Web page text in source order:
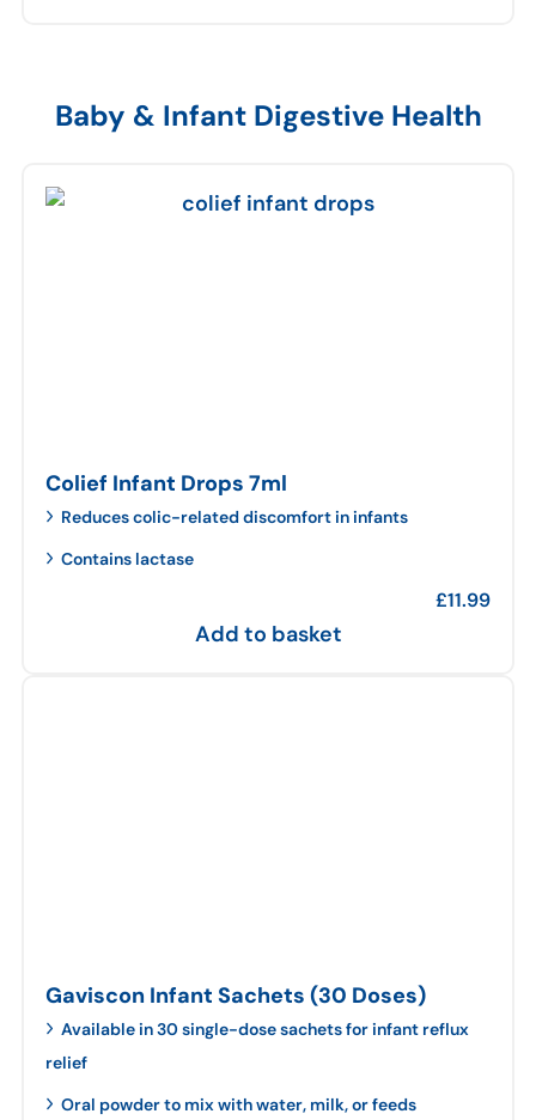
Baby & Infant Digestive Health
Colief Infant Drops 7ml
Reduces colic-related discomfort in infants
Contains lactase
£11.99
Add to basket
Gaviscon Infant Sachets (30 Doses)
Available in 30 single-dose sachets for infant reflux
relief
Oral powder to mix with water, milk, or feeds